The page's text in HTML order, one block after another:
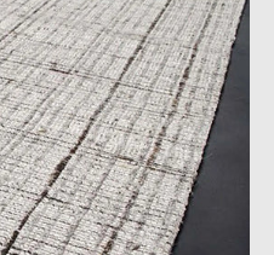
modern
rug